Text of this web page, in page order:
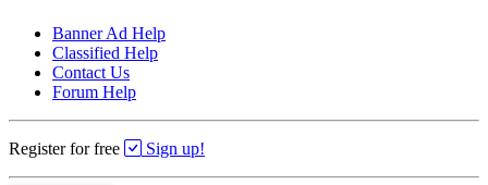
Banner Ad Help
Classified Help
Contact Us
Forum Help
Register for free Sign up!